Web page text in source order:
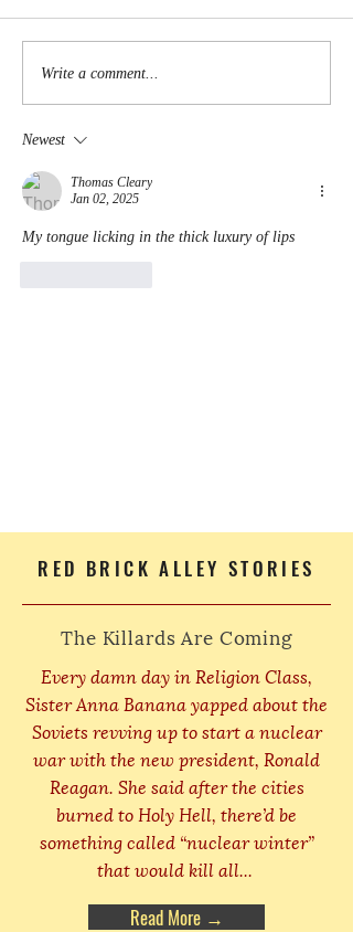
Write a comment...
Newest
Thomas Cleary
Jan 02, 2025
My tongue licking in the thick luxury of lips
RED BRICK ALLEY STORIES
The Killards Are Coming
Every damn day in Religion Class,
Sister Anna Banana yapped about the
Soviets revving up to start a nuclear
war with the new president, Ronald
Reagan. She said after the cities
burned to Holy Hell, there’d be
something called “nuclear winter”
that would kill all...
Read More →